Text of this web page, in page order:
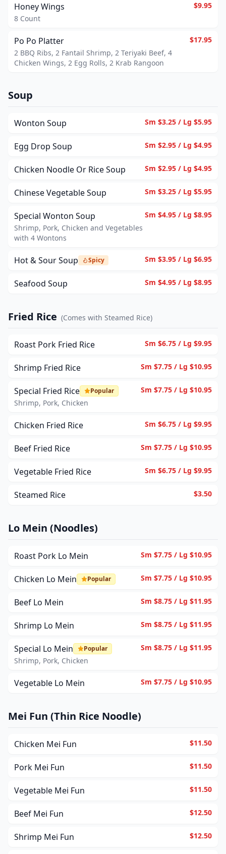
Honey Wings
8 Count
$9.95
Po Po Platter
2 BBQ Ribs, 2 Fantail Shrimp, 2 Teriyaki Beef, 4
Chicken Wings, 2 Egg Rolls, 2 Krab Rangoon
$17.95
Soup
Wonton Soup Sm $3.25 / Lg $5.95
Egg Drop Soup Sm $2.95 / Lg $4.95
Chicken Noodle Or Rice Soup Sm $2.95 / Lg $4.95
Chinese Vegetable Soup Sm $3.25 / Lg $5.95
Special Wonton Soup
Shrimp, Pork, Chicken and Vegetables
with 4 Wontons
Sm $4.95 / Lg $8.95
Hot & Sour Soup Spicy Sm $3.95 / Lg $6.95
Seafood Soup Sm $4.95 / Lg $8.95
Fried Rice (Comes with Steamed Rice)
Roast Pork Fried Rice Sm $6.75 / Lg $9.95
Shrimp Fried Rice Sm $7.75 / Lg $10.95
Special Fried Rice Popular
Shrimp, Pork, Chicken
Sm $7.75 / Lg $10.95
Chicken Fried Rice Sm $6.75 / Lg $9.95
Beef Fried Rice Sm $7.75 / Lg $10.95
Vegetable Fried Rice Sm $6.75 / Lg $9.95
Steamed Rice $3.50
Lo Mein (Noodles)
Roast Pork Lo Mein Sm $7.75 / Lg $10.95
Chicken Lo Mein Popular Sm $7.75 / Lg $10.95
Beef Lo Mein Sm $8.75 / Lg $11.95
Shrimp Lo Mein Sm $8.75 / Lg $11.95
Special Lo Mein Popular
Shrimp, Pork, Chicken
Sm $8.75 / Lg $11.95
Vegetable Lo Mein Sm $7.75 / Lg $10.95
Mei Fun (Thin Rice Noodle)
Chicken Mei Fun $11.50
Pork Mei Fun $11.50
Vegetable Mei Fun $11.50
Beef Mei Fun $12.50
Shrimp Mei Fun $12.50